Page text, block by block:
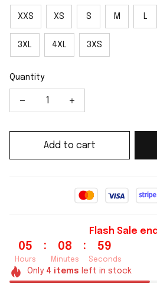
XXS XS S M L
3XL 4XL 3XS
Quantity
Add to cart
Flash Sale
05
Hours
: 08
Minutes
: 58
Seconds
Only 4 items left in stock